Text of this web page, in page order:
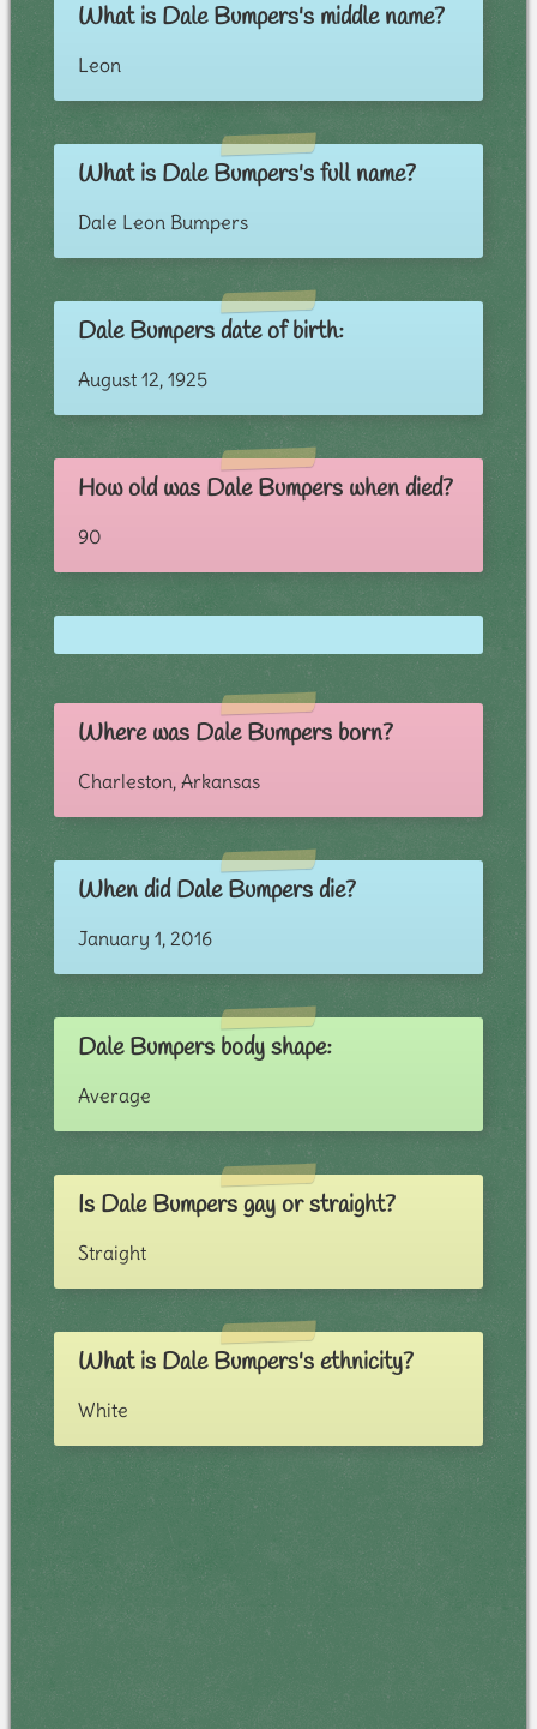
What is Dale Bumpers's middle name?
Leon
What is Dale Bumpers's full name?
Dale Leon Bumpers
Dale Bumpers date of birth:
August 12, 1925
How old was Dale Bumpers when died?
90
Where was Dale Bumpers born?
Charleston, Arkansas
When did Dale Bumpers die?
January 1, 2016
Dale Bumpers body shape:
Average
Is Dale Bumpers gay or straight?
Straight
What is Dale Bumpers's ethnicity?
White